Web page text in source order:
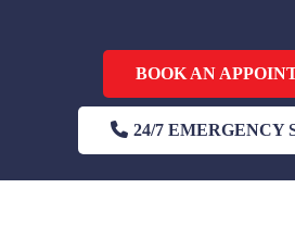
BOOK AN
24/7 EMERGENCY